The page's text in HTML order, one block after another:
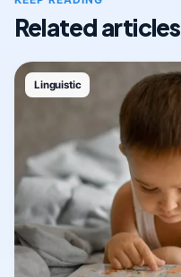
Related articles
Linguistic